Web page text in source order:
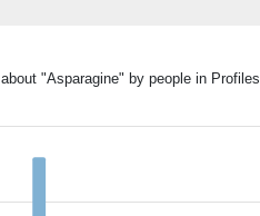
"Asparagine" by people in